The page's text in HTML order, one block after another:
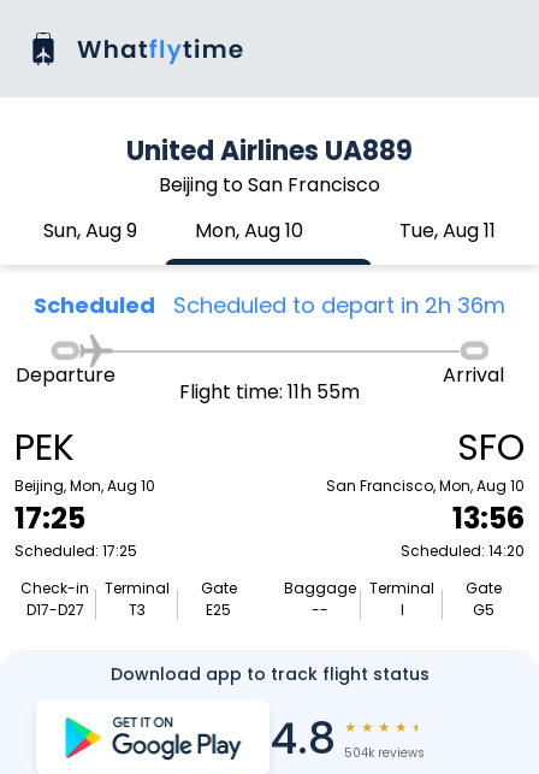
United Airlines UA889
Beijing to San Francisco
Sun, Aug 9
Mon, Aug 10 Tue, Aug 11
Scheduled Scheduled to depart in 2h 36m
PEK
Beijing, Mon, Aug 10
17:25
Scheduled: 17:25
Check-in
D17-D27
Terminal
T3
Gate
E25
Departure
Flight time: 11h 55m
Arrival
SFO
San Francisco, Mon, Aug 10
13:56
Scheduled: 14:20
Baggage
--
Terminal
I
Gate
G5
Download app to track flight status
4.8 ★ ★ ★ ★ ★
504k reviews